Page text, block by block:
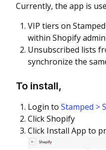
Currently, the app is
VIP tiers on
within Shopify admin
Unsubscribed lists
synchronize the
To install,
Login to Stamped >
Click Shopify
Click Install App to